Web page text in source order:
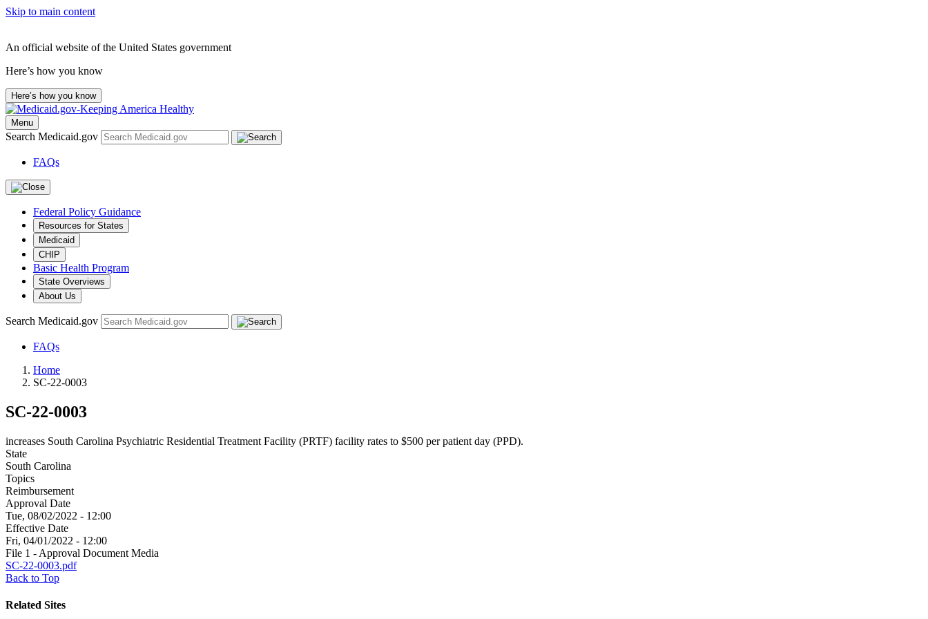
Skip to main content
An official website of the United States government
Here’s how you know
Here’s how you know
Menu
Search Medicaid.gov
FAQs
Federal Policy Guidance
Resources for States
Medicaid
CHIP
Basic Health Program
State Overviews
About Us
Search Medicaid.gov
FAQs
Home
SC-22-0003
SC-22-0003
increases South Carolina Psychiatric Residential Treatment Facility (PRTF) facility rates to $500 per patient day (PPD).
State
South Carolina
Topics
Reimbursement
Approval Date
Tue, 08/02/2022 - 12:00
Effective Date
Fri, 04/01/2022 - 12:00
File 1 - Approval Document Media
SC-22-0003.pdf
Back to Top
Related Sites